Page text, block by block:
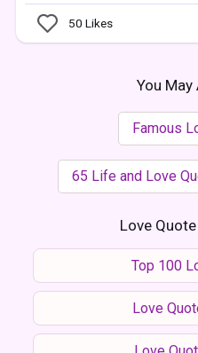
50 Likes
You
Famous
65 Life and Love
Love
Top 100
Love